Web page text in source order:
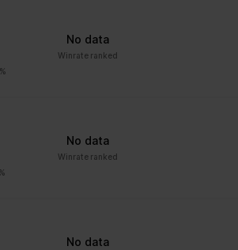
No data
Winrate ranked
No data
Winrate ranked
No data